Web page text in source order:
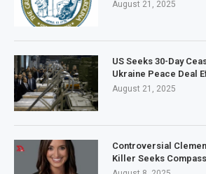
August 21, 2025
US Seeks 30-Day
Ukraine Peace Deal
August 21, 2025
Controversial
Killer Seeks